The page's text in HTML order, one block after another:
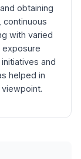
obtaining
continuous
with varied
exposure
and
helped in